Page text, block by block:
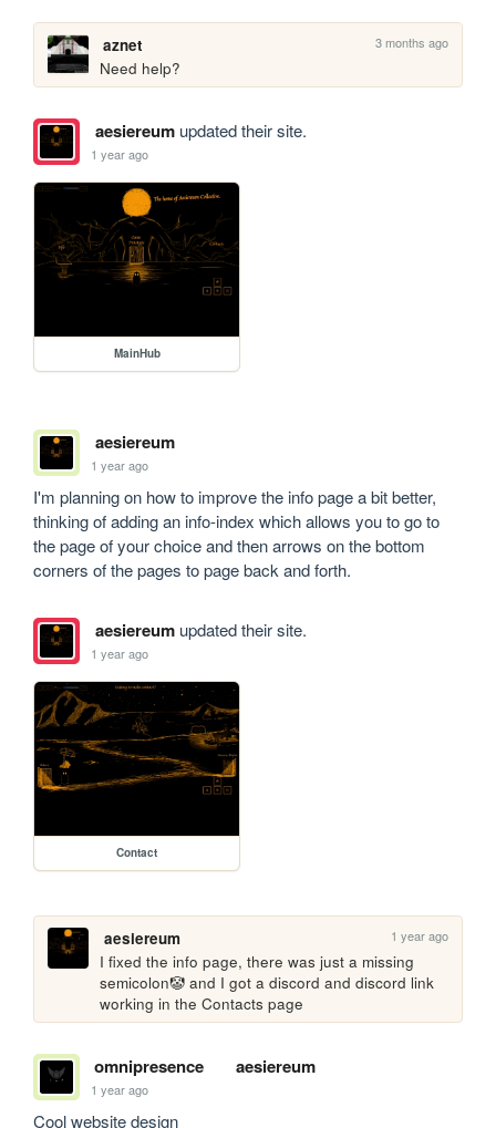
aznet 3 months ago
Need help?
aesiereumupdated their site.
1 year ago
MainHub
aesiereum
1 year ago
I'm planning on how to improve the info page a bit better,
thinking of adding an info-index which allows you to go to
the page of your choice and then arrows on the bottom
corners of the pages to page back and forth.
aesiereumupdated their site.
1 year ago
Contact
aesiereum 1 year ago
I fixed the info page, there was just a missing
semicolon🤡 and I got a discord and discord link
working in the Contacts page
omnipresence aesiereum
1 year ago
Cool website design